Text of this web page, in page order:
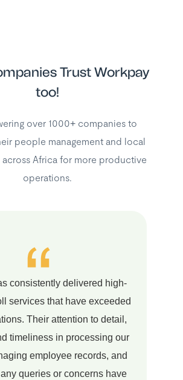
Trust Workpay
too!
over 1000+ companies to
people management and local
Africa for more productive
operations.
consistently delivered high-
services that have exceeded
Their attention to detail,
timeliness in processing our
employee records, and
queries or concerns have